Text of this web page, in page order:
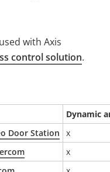
with Axis
control solution.
Dynamic
Door Station
x
x